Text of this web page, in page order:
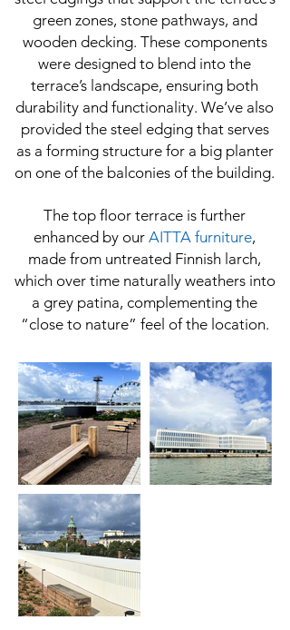
green zones, stone pathways, and
wooden decking. These components
were designed to blend into the
terrace’s landscape, ensuring both
durability and functionality. We’ve also
provided the steel edging that serves
as a forming structure for a big planter
on one of the balconies of the building.
The top floor terrace is further
enhanced by our AITTA furniture,
made from untreated Finnish larch,
which over time naturally weathers into
a grey patina, complementing the
“close to nature” feel of the location.